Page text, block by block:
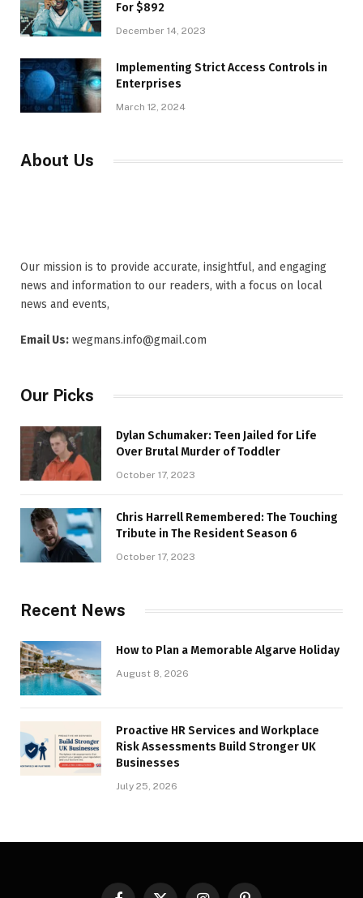
For $892
December 14, 2023
Implementing Strict Access Controls in
Enterprises
March 12, 2024
About Us
Our mission is to provide accurate, insightful, and engaging
news and information to our readers, with a focus on local
news and events,
Email Us: wegmans.info@gmail.com
Our Picks
Dylan Schumaker: Teen Jailed for Life
Over Brutal Murder of Toddler
October 17, 2023
Chris Harrell Remembered: The Touching
Tribute in The Resident Season 6
October 17, 2023
Recent News
How to Plan a Memorable Algarve Holiday
August 8, 2026
Proactive HR Services and Workplace
Risk Assessments Build Stronger UK
Businesses
July 25, 2026